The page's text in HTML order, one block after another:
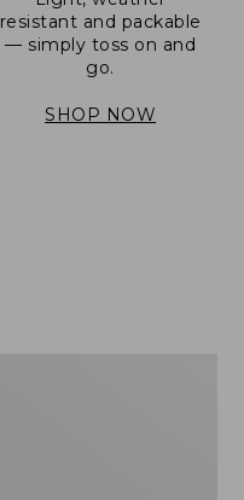
resistant and packable
— simply toss on and
go.
SHOP NOW